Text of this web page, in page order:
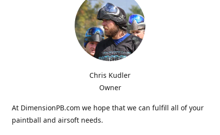
Chris Kudler
Owner
At DimensionPB.com we hope that we can fulfill all of your
paintball and airsoft needs.